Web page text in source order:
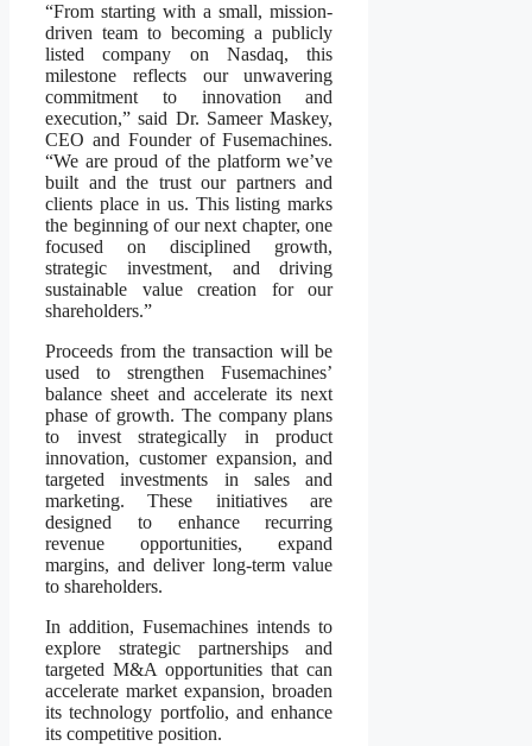
“From starting with a small, mission-
driven team to becoming a publicly
listed company on Nasdaq, this
milestone reflects our unwavering
commitment to innovation and
execution,” said Dr. Sameer Maskey,
CEO and Founder of Fusemachines.
“We are proud of the platform we’ve
built and the trust our partners and
clients place in us. This listing marks
the beginning of our next chapter, one
focused on disciplined growth,
strategic investment, and driving
sustainable value creation for our
shareholders.”
Proceeds from the transaction will be
used to strengthen Fusemachines’
balance sheet and accelerate its next
phase of growth. The company plans
to invest strategically in product
innovation, customer expansion, and
targeted investments in sales and
marketing. These initiatives are
designed to enhance recurring
revenue opportunities, expand
margins, and deliver long-term value
to shareholders.
In addition, Fusemachines intends to
explore strategic partnerships and
targeted M&A opportunities that can
accelerate market expansion, broaden
its technology portfolio, and enhance
its competitive position.